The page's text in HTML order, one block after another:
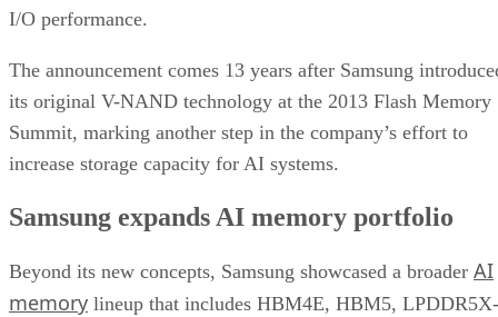
I/O performance.
The announcement comes 13 years after Samsung
its original V-NAND technology at the 2013 Flash Memory
Summit, marking another step in the company’s effort to
increase storage capacity for AI systems.
Samsung expands AI memory portfolio
Beyond its new concepts, Samsung showcased a broader AI
memory lineup that includes HBM4E, HBM5, LPDDR5X-